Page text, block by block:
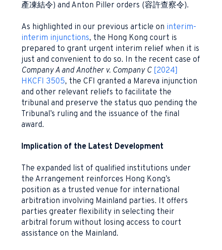
產凍結令) and Anton Piller orders (容許查察令).
As highlighted in our previous article on interim-
interim injunctions, the Hong Kong court is
prepared to grant urgent interim relief when it is
just and convenient to do so. In the recent case of
Company A and Another v. Company C [2024]
HKCFI 3505, the CFI granted a Mareva injunction
and other relevant reliefs to facilitate the
tribunal and preserve the status quo pending the
Tribunal’s ruling and the issuance of the final
award.
Implication of the Latest Development
The expanded list of qualified institutions under
the Arrangement reinforces Hong Kong’s
position as a trusted venue for international
arbitration involving Mainland parties. It offers
parties greater flexibility in selecting their
arbitral forum without losing access to court
assistance on the Mainland.